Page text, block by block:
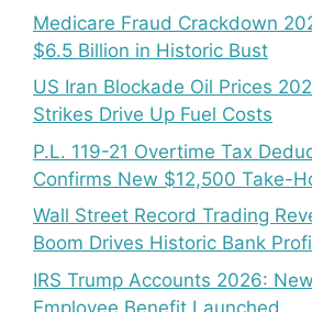
Medicare Fraud Crackdown
$6.5 Billion in Historic Bust
US Iran Blockade Oil Prices
Strikes Drive Up Fuel Costs
P.L. 119-21 Overtime Tax
Confirms New $12,500 Take-
Wall Street Record Trading
Boom Drives Historic Bank
IRS Trump Accounts 2026:
Employee Benefit Launched